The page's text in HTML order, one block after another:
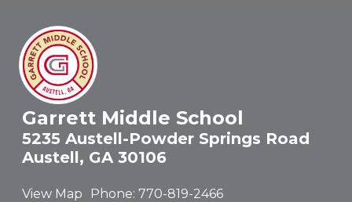
Garrett Middle School
5235 Austell-Powder Springs Road
Austell, GA 30106
View Map Phone: 770-819-2466